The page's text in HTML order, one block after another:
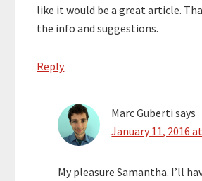
like it would be a great article.
the info and suggestions.
Reply
Marc Guberti says
January 11, 2016
My pleasure Samantha. I’ll